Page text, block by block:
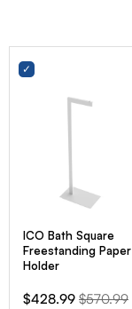
ICO Bath Square
Freestanding Paper
Holder
Sale
$428.99 Original
$570.99